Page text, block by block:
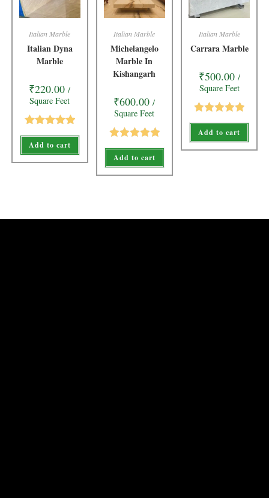
Italian Marble
Italian Dyna
Marble
₹220.00 /
Square Feet
Rated5.00
out of 5
Add to cart
Italian Marble
Michelangelo
Marble In
Kishangarh
₹600.00 /
Square Feet
Rated5.00
out of 5
Add to cart
Italian Marble
Carrara Marble
₹500.00 /
Square Feet
Rated5.00
out of 5
Add to cart